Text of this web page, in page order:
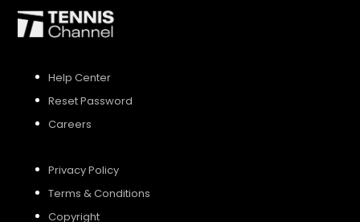
Help Center
Reset Password
Careers
Privacy Policy
Terms & Conditions
Copyright